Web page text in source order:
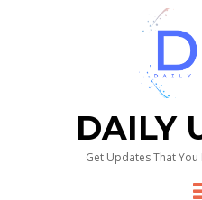
DAILY
Get Updates That